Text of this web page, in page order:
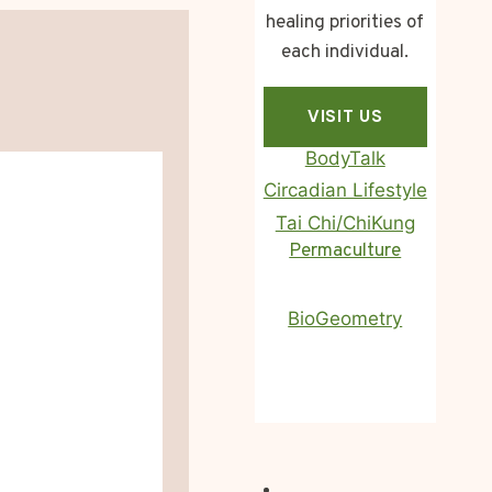
healing priorities of
each individual.
VISIT US
BodyTalk
Circadian Lifestyle
Tai Chi/ChiKung
Homa Therapy
Permaculture
BioGeometry